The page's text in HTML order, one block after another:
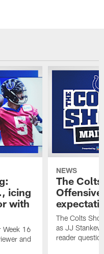
icing
with
Week 16
and
NEWS
The
The Colts
as JJ
reader